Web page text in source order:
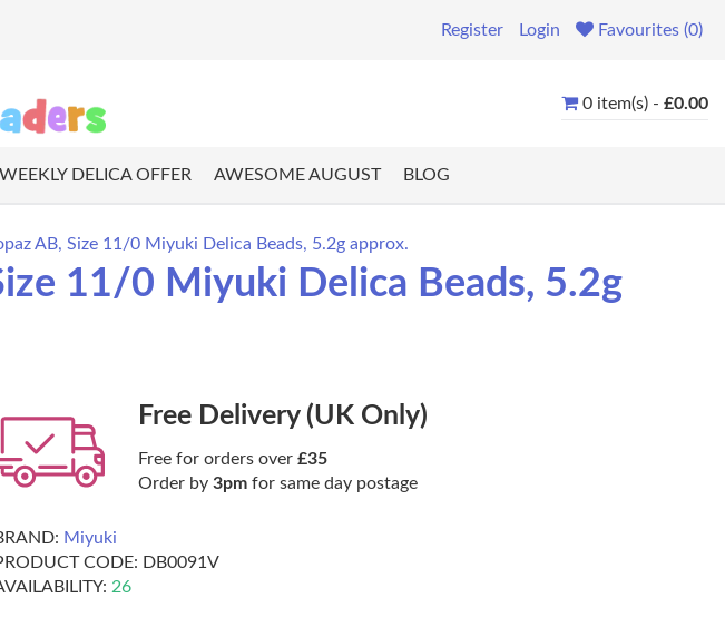
Register Login Favourites (0)
0 item(s) - £0.00
WEEKLY DELICA OFFER AWESOME AUGUST BLOG
AB, Size 11/0 Miyuki Delica Beads, 5.2g approx.
11/0 Miyuki Delica Beads, 5.2g
Free Delivery (UK Only)
Free for orders over £35
Order by 3pm for same day postage
Miyuki
CODE: DB0091V
26